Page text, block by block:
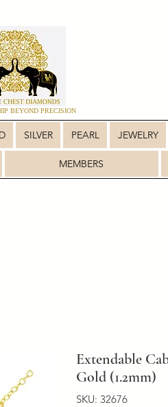
BEYOND PRECISION
SILVER PEARL JEWELRY
MEMBERS
Extendable
Gold (1.2mm)
SKU: 32676